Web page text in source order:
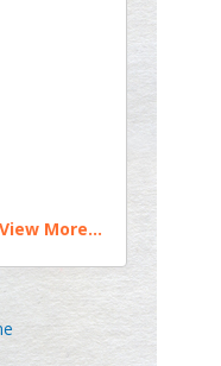
View More...